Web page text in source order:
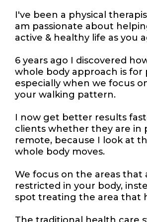
I've been a physical
am passionate about
active & healthy life as you
6 years ago I discovered
whole body approach is for
especially when we focus
your walking pattern.
I now get better results
clients whether they are in
remote, because I look at
whole body moves.
We focus on the areas that
restricted in your body,
spot treating the area that